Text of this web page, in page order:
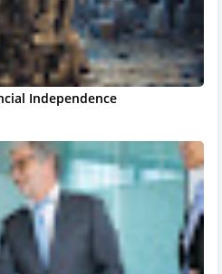
Independence